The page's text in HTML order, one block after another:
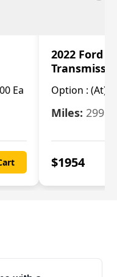
Ea
2022 Ford
Option : (At),
Miles: 29986
$1954